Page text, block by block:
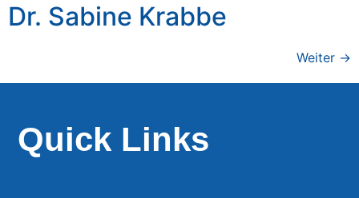
Dr. Sabine Krabbe
Weiter →
Quick Links